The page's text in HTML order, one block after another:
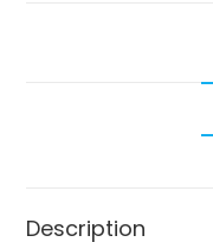
Description